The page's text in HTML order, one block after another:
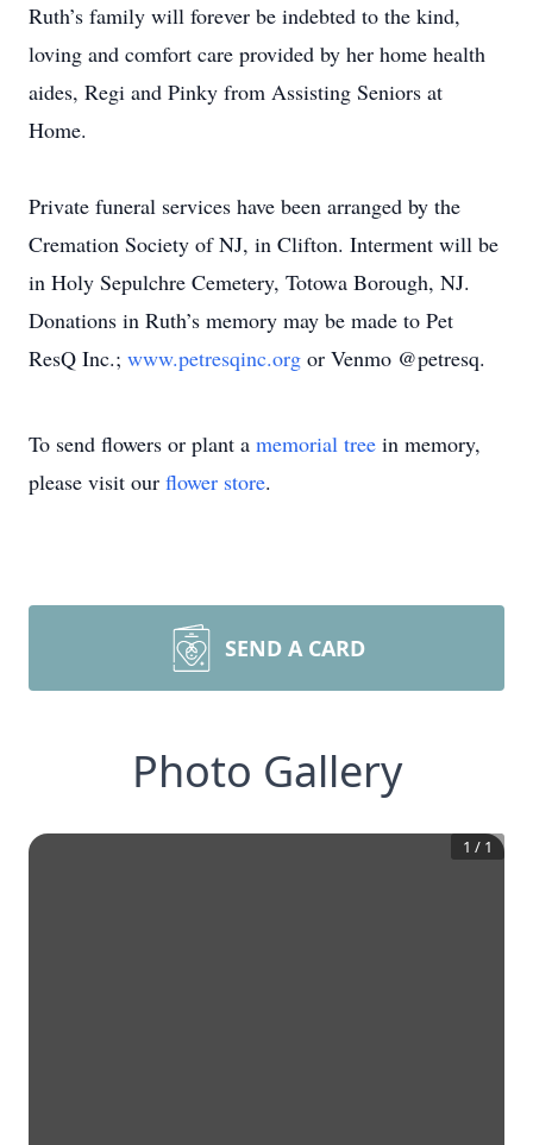
Ruth’s family will forever be indebted to the kind,
loving and comfort care provided by her home health
aides, Regi and Pinky from Assisting Seniors at
Home.
Private funeral services have been arranged by the
Cremation Society of NJ, in Clifton. Interment will be
in Holy Sepulchre Cemetery, Totowa Borough, NJ.
Donations in Ruth’s memory may be made to Pet
ResQ Inc.; www.petresqinc.org or Venmo @petresq.
To send flowers or plant a memorial tree in memory,
please visit our flower store.
SEND A CARD
Photo Gallery
1 / 1